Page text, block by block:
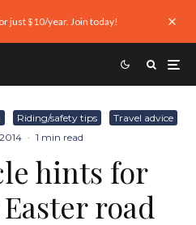
just $10/year. Join today!
Riding/safety tips
Travel advice
· 1 min read
hints for
road